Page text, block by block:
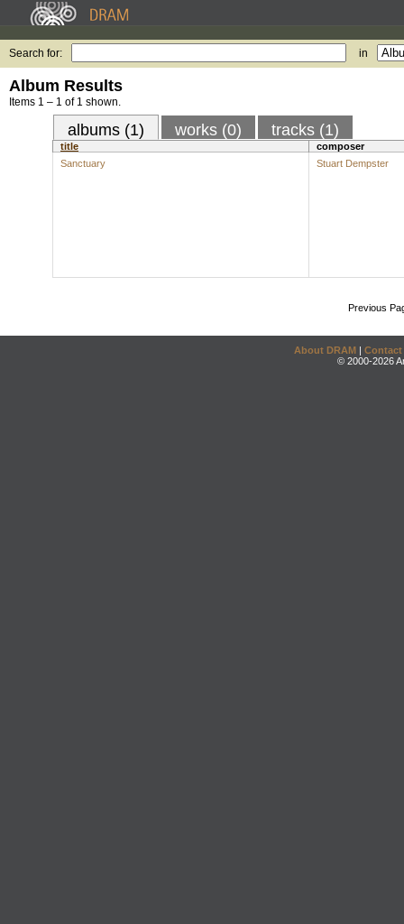
Search for: in
Album Results
Items 1 – 1 of 1 shown.
albums (1) works (0) tracks (1)
title
composer
Sanctuary
Stuart Dempster
Previous
About DRAM | Contact
© 2000-2026